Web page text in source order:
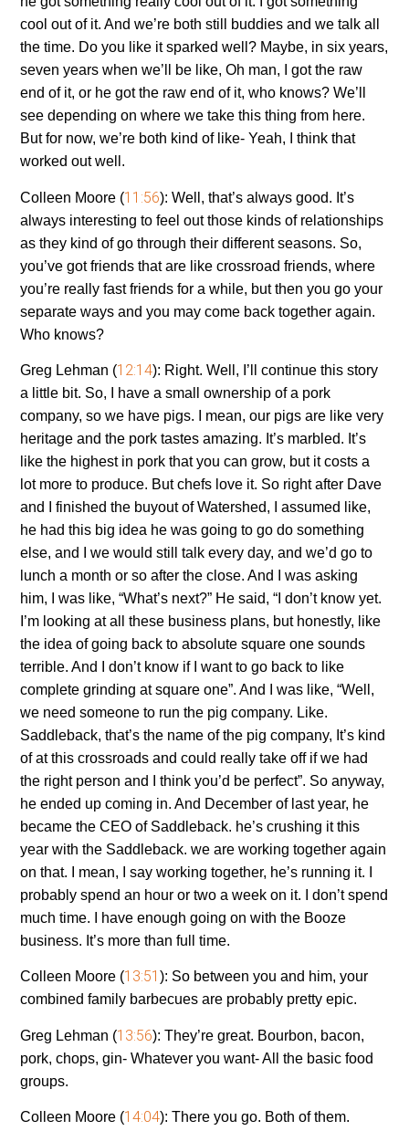
cool out of it. And we’re both still buddies and we talk all
the time. Do you like it sparked well? Maybe, in six years,
seven years when we’ll be like, Oh man, I got the raw
end of it, or he got the raw end of it, who knows? We’ll
see depending on where we take this thing from here.
But for now, we’re both kind of like- Yeah, I think that
worked out well.
Colleen Moore (11:56):Well, that’s always good. It’s
always interesting to feel out those kinds of relationships
as they kind of go through their different seasons. So,
you’ve got friends that are like crossroad friends, where
you’re really fast friends for a while, but then you go your
separate ways and you may come back together again.
Who knows?
Greg Lehman (12:14): Right. Well, I’ll continue this story
a little bit. So, I have a small ownership of a pork
company, so we have pigs. I mean, our pigs are like very
heritage and the pork tastes amazing. It’s marbled. It’s
like the highest in pork that you can grow, but it costs a
lot more to produce. But chefs love it. So right after Dave
and I finished the buyout of Watershed, I assumed like,
he had this big idea he was going to go do something
else, and I we would still talk every day, and we’d go to
lunch a month or so after the close. And I was asking
him, I was like, “What’s next?” He said, “I don’t know yet.
I’m looking at all these business plans, but honestly, like
the idea of going back to absolute square one sounds
terrible. And I don’t know if I want to go back to like
complete grinding at square one”. And I was like, “Well,
we need someone to run the pig company. Like.
Saddleback, that’s the name of the pig company, It’s kind
of at this crossroads and could really take off if we had
the right person and I think you’d be perfect”. So anyway,
he ended up coming in. And December of last year, he
became the CEO of Saddleback. he’s crushing it this
year with the Saddleback. we are working together again
on that. I mean, I say working together, he’s running it. I
probably spend an hour or two a week on it. I don’t spend
much time. I have enough going on with the Booze
business. It’s more than full time.
Colleen Moore (13:51): So between you and him, your
combined family barbecues are probably pretty epic.
Greg Lehman (13:56):They’re great. Bourbon, bacon,
pork, chops, gin- Whatever you want- All the basic food
groups.
Colleen Moore (14:04):There you go. Both of them.